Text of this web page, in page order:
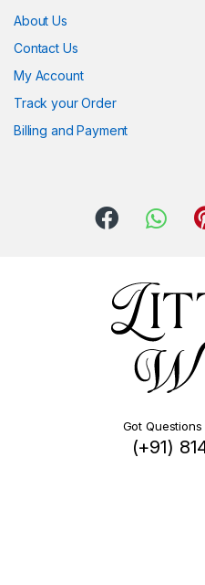
About Us
Contact Us
My Account
Track your Order
Billing and Payment
Got
(+91)